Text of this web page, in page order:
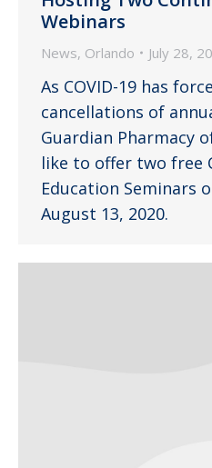
Webinars
News, Orlando July 28,
As COVID-19 has
cancellations of
Guardian Pharmacy
like to offer two free
Education Seminars
August 13, 2020.